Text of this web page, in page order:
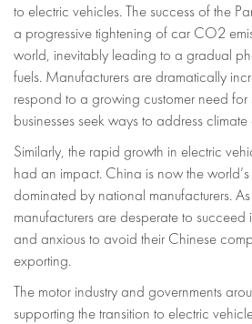
to electric vehicles. The success of the
a progressive tightening of car CO2
world, inevitably leading to a gradual
fuels. Manufacturers are dramatically
respond to a growing customer need for
businesses seek ways to address
Similarly, the rapid growth in electric
had an impact. China is now the
dominated by national manufacturers.
manufacturers are desperate to
and anxious to avoid their Chinese
exporting.
The motor industry and governments
supporting the transition to electric